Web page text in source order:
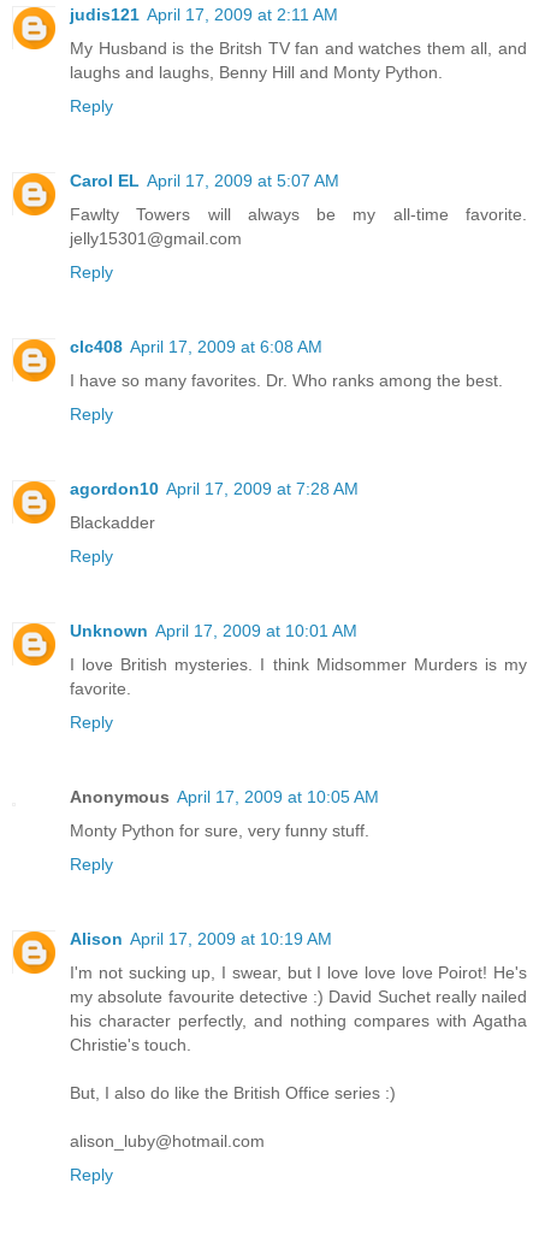
judis121 April 17, 2009 at 2:11 AM
My Husband is the Britsh TV fan and watches them all, and
laughs and laughs, Benny Hill and Monty Python.
Reply
Carol EL April 17, 2009 at 5:07 AM
Fawlty Towers will always be my all-time favorite.
jelly15301@gmail.com
Reply
clc408 April 17, 2009 at 6:08 AM
I have so many favorites. Dr. Who ranks among the best.
Reply
agordon10 April 17, 2009 at 7:28 AM
Blackadder
Reply
Unknown April 17, 2009 at 10:01 AM
I love British mysteries. I think Midsommer Murders is my
favorite.
Reply
Anonymous April 17, 2009 at 10:05 AM
Monty Python for sure, very funny stuff.
Reply
Alison April 17, 2009 at 10:19 AM
I'm not sucking up, I swear, but I love love love Poirot! He's
my absolute favourite detective :) David Suchet really nailed
his character perfectly, and nothing compares with Agatha
Christie's touch.
But, I also do like the British Office series :)
alison_luby@hotmail.com
Reply